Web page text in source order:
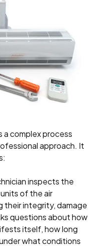
a complex process
approach. It
inspects the
of the air
their integrity, damage
questions about how
itself, how long
what conditions